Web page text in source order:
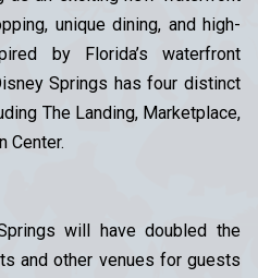
unique dining, and high-
by Florida’s waterfront
Springs has four distinct
The Landing, Marketplace,
Center.
will have doubled the
and other venues for guests